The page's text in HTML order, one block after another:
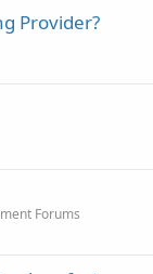
Provider?
Forums